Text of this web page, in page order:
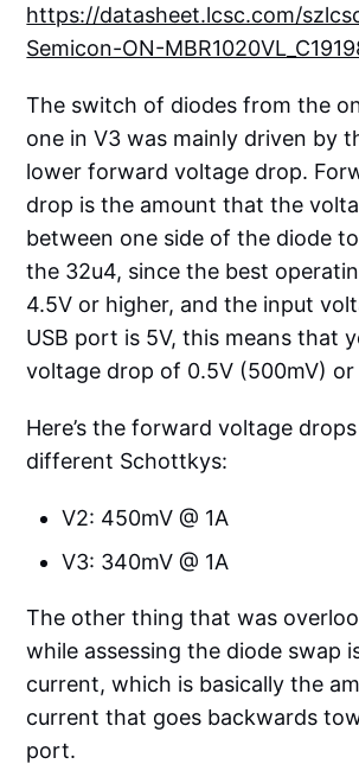
https://datasheet.lcsc.com/
Semicon-ON-
The switch of diodes from the
one in V3 was mainly driven by
lower forward voltage drop.
drop is the amount that the
between one side of the diode
the 32u4, since the best
4.5V or higher, and the input
USB port is 5V, this means that
voltage drop of 0.5V (500mV) or
Here’s the forward voltage
different Schottkys:
V2: 450mV @ 1A
V3: 340mV @ 1A
The other thing that was
while assessing the diode swap
current, which is basically the
current that goes backwards
port.